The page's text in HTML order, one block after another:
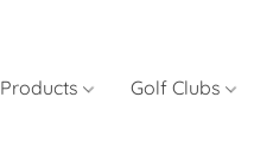
Products Golf Clubs